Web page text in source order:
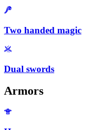
Two handed magic
Dual swords
Armors